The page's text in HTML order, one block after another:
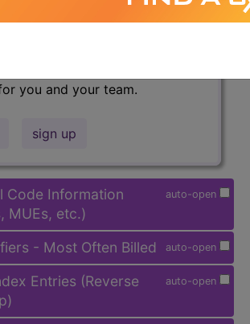
you and your team.
sign up
auto-open
Code Information
MUEs, etc.)
auto-open
- Most Often Billed
auto-open
Entries (Reverse